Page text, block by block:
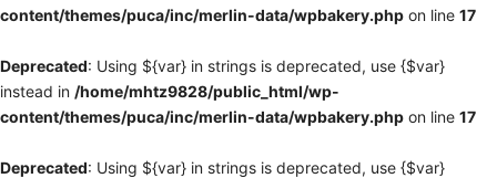
content/themes/puca/inc/merlin-data/wpbakery.php on line 17
Deprecated: Using ${var} in strings is deprecated, use {$var}
instead in /home/mhtz9828/public_html/wp-
content/themes/puca/inc/merlin-data/wpbakery.php on line 17
Deprecated: Using ${var} in strings is deprecated, use {$var}